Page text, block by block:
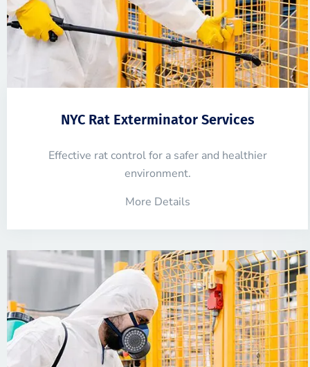
NYC Rat Exterminator Services
Effective rat control for a safer and healthier
environment.
More Details